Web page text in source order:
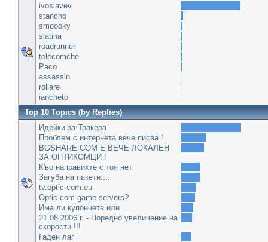
ivoslavev
stancho
smoooky
slatina
roadrunner
telecomche
Paco
assassin
rollare
iancheto
Top 10 Topics (by Replies)
Идейки за Тракера
Проблем с интернета вече писва !
BGSHARE.COM Е ВЕЧЕ ЛОКАЛЕН
ЗА ОПТИКОМЦИ !
К'во направихте с тоя нет
Загуба на пакети....
tv.optic-com.eu
Optic-com game servers?
Има ли купончета или .....
21.08.2006 г. - Поредно увеличение на
скорости !!!
Гаден лаг